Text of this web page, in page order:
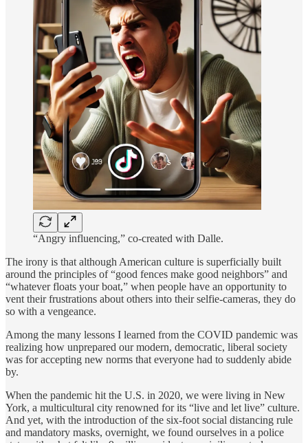
“Angry influencing,” co-created with Dalle.
The irony is that although American culture is superficially built
around the principles of “good fences make good neighbors” and
“whatever floats your boat,” when people have an opportunity to
vent their frustrations about others into their selfie-cameras, they do
so with a vengeance.
Among the many lessons I learned from the COVID pandemic was
realizing how unprepared our modern, democratic, liberal society
was for accepting new norms that everyone had to suddenly abide
by.
When the pandemic hit the U.S. in 2020, we were living in New
York, a multicultural city renowned for its “live and let live” culture.
And yet, with the introduction of the six-foot social distancing rule
and mandatory masks, overnight, we found ourselves in a police